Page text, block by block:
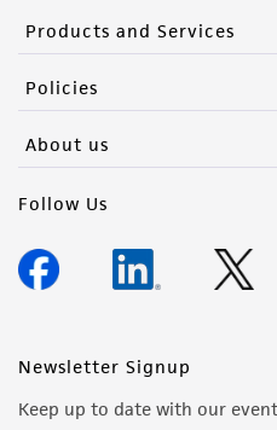
Products and Services
Policies
About us
Follow Us
Newsletter Signup
Keep up to date with our